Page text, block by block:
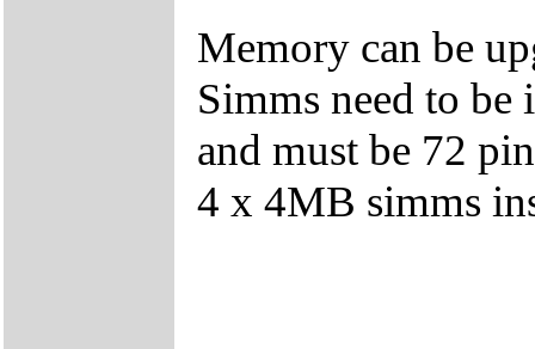
Memory can be
Simms need to be
and must be 72
4 x 4MB simms